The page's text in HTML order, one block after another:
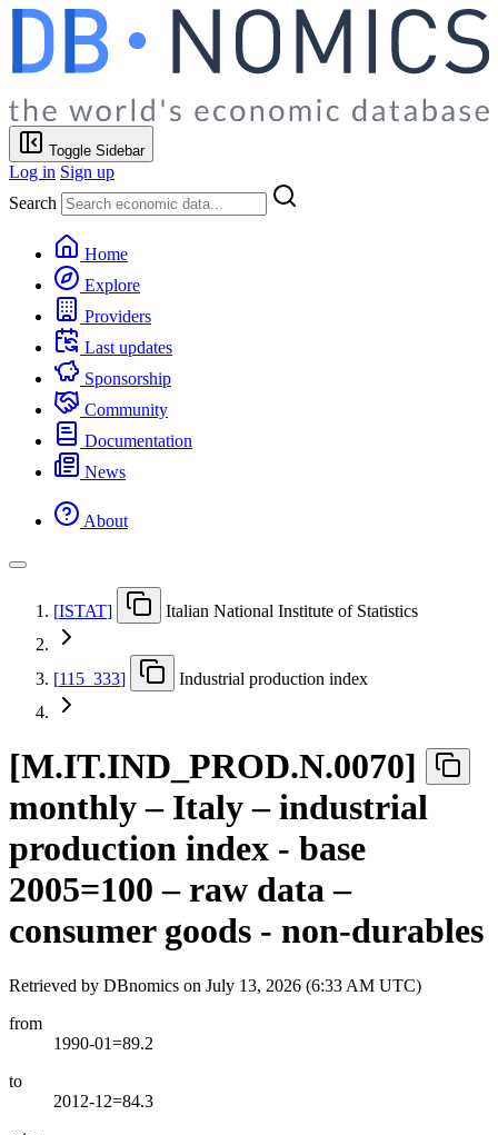
Toggle Sidebar
Log in Sign up
Search
Home
Explore
Providers
Last updates
Sponsorship
Community
Documentation
News
About
[ISTAT] Italian National Institute of Statistics
[115 333] Industrial production index
[M.IT.IND PROD.N.0070]
monthly – Italy – industrial
production index - base
2005=100 – raw data –
consumer goods - non-durables
Retrieved by DBnomics on July 13, 2026 (6:33 AM UTC)
from
1990-01=89.2
to
2012-12=84.3